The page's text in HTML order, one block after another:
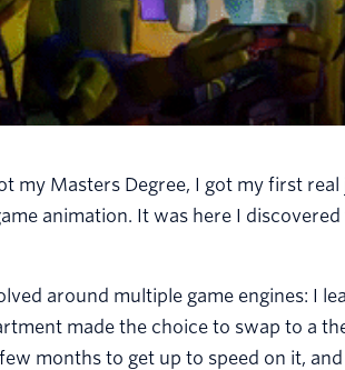
my Masters Degree, I got my first
animation. It was here I
around multiple game engines: I
made the choice to swap to a
months to get up to speed on it,